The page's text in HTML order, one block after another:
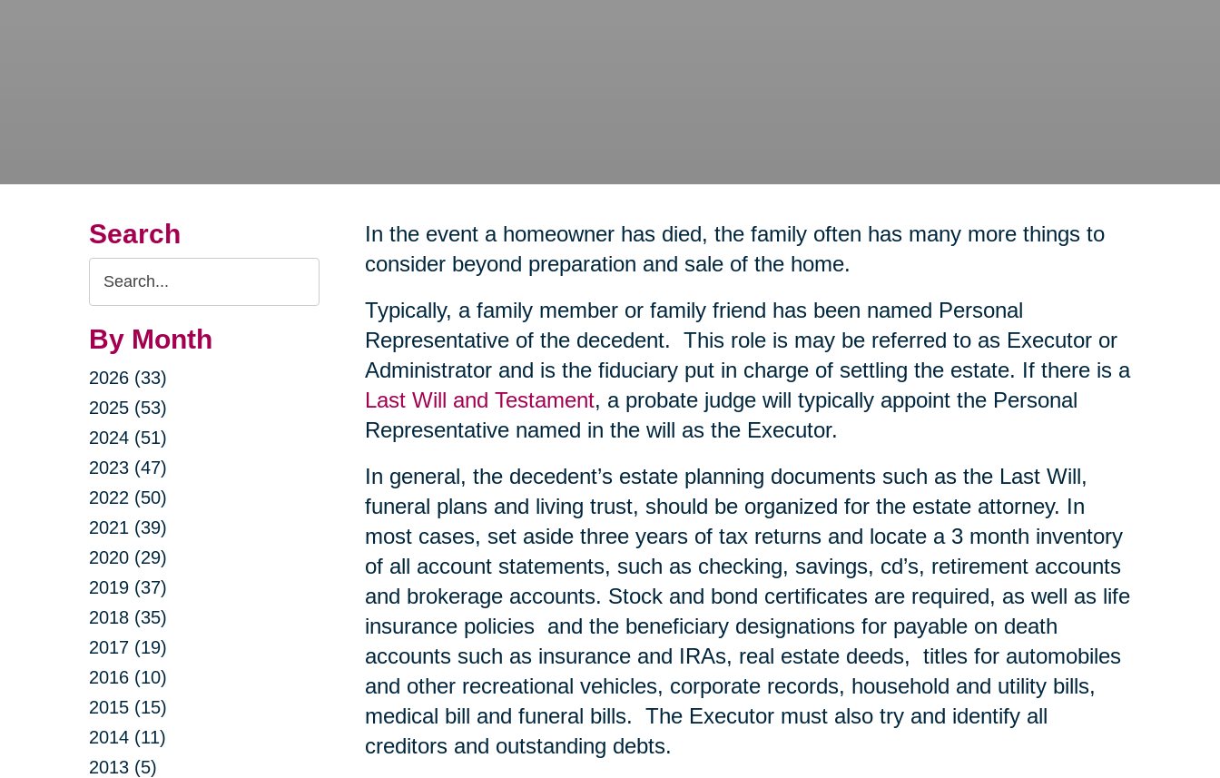
Search
Search
Query
By Month
2026 (33)
2025 (53)
2024 (51)
2023 (47)
2022 (50)
2021 (39)
2020 (29)
2019 (37)
2018 (35)
2017 (19)
2016 (10)
2015 (15)
2014 (11)
2013 (5)
In the event a homeowner has died, the family often has many more things to
consider beyond preparation and sale of the home.
Typically, a family member or family friend has been named Personal
Representative of the decedent. This role is may be referred to as Executor or
Administrator and is the fiduciary put in charge of settling the estate. If there is a
Last Will and Testament, a probate judge will typically appoint the Personal
Representative named in the will as the Executor.
In general, the decedent’s estate planning documents such as the Last Will,
funeral plans and living trust, should be organized for the estate attorney. In
most cases, set aside three years of tax returns and locate a 3 month inventory
of all account statements, such as checking, savings, cd’s, retirement accounts
and brokerage accounts. Stock and bond certificates are required, as well as life
insurance policies and the beneficiary designations for payable on death
accounts such as insurance and IRAs, real estate deeds, titles for automobiles
and other recreational vehicles, corporate records, household and utility bills,
medical bill and funeral bills. The Executor must also try and identify all
creditors and outstanding debts.